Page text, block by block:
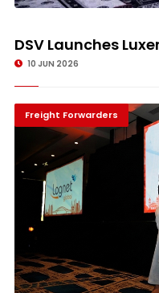
DSV Launches
10 JUN 2026
Freight Forwarders